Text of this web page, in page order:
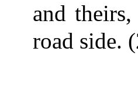
and
road side.